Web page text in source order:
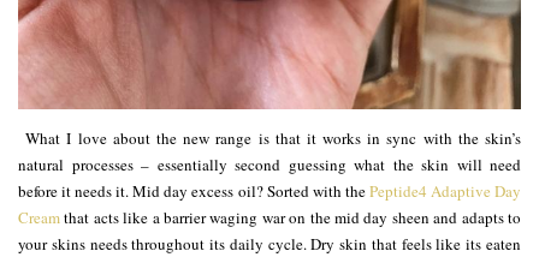
What I love about the new range is that it works in sync with the skin’s
natural processes – essentially second guessing what the skin will need
before it needs it. Mid day excess oil? Sorted with thePeptide4 Adaptive Day
Creamthat acts like a barrier waging war on the mid day sheen and adapts to
your skins needs throughout its daily cycle. Dry skin that feels like its eaten